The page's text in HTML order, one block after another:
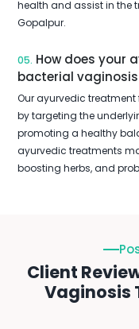
health and assist in the
Gopalpur.
05. How does your
bacterial
Our ayurvedic
by targeting the
promoting a healthy
ayurvedic treatments
boosting herbs, and
Client
Vaginosis